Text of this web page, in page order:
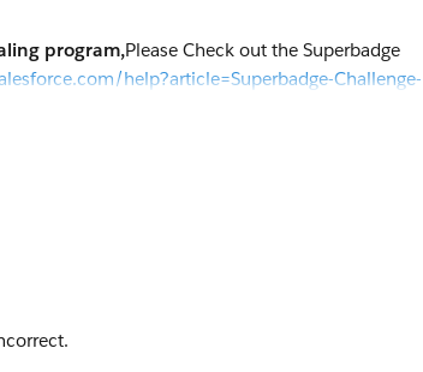
program,Please Check out the Superbadge
help?article=Superbadge-Challenge-